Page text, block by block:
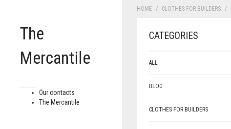
The
Mercantile
Our contacts
The Mercantile
HOME CLOTHES FOR BUILDERS
CATEGORIES
ALL
BLOG
CLOTHES FOR BUILDERS